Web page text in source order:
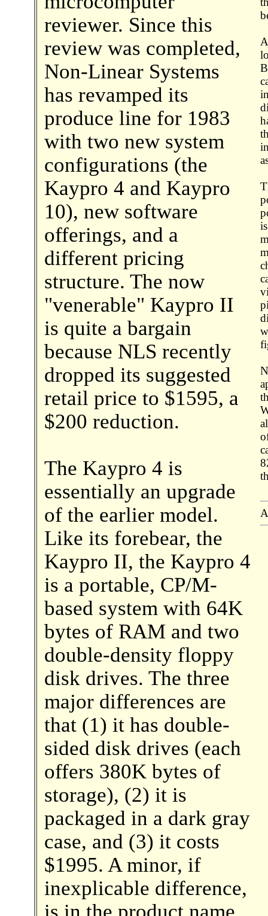
reviewer. Since this
review was completed,
Non-Linear Systems
has revamped its
produce line for 1983
with two new system
configurations (the
Kaypro 4 and Kaypro
10), new software
offerings, and a
different pricing
structure. The now
"venerable" Kaypro II
is quite a bargain
because NLS recently
dropped its suggested
retail price to $1595, a
$200 reduction.
The Kaypro 4 is
essentially an upgrade
of the earlier model.
Like its forebear, the
Kaypro II, the Kaypro 4
is a portable, CP/M-
based system with 64K
bytes of RAM and two
double-density floppy
disk drives. The three
major differences are
that (1) it has double-
sided disk drives (each
offers 380K bytes of
storage), (2) it is
packaged in a dark gray
case, and (3) it costs
$1995. A minor, if
inexplicable difference,
is in the product name.